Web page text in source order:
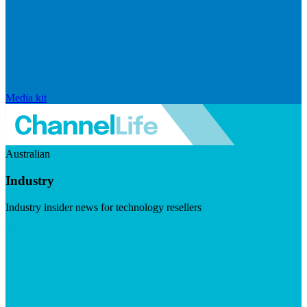
Media kit
Australian
Industry
Industry insider news for technology resellers